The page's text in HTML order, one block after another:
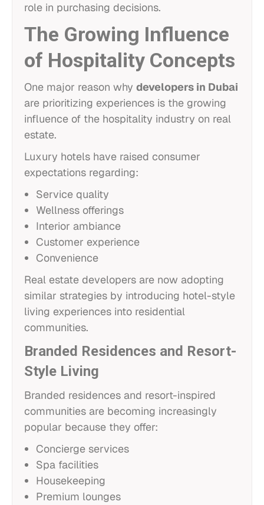
role in purchasing decisions.
The Growing Influence
of Hospitality Concepts
One major reason why developers in Dubai
are prioritizing experiences is the growing
influence of the hospitality industry on real
estate.
Luxury hotels have raised consumer
expectations regarding:
Service quality
Wellness offerings
Interior ambiance
Customer experience
Convenience
Real estate developers are now adopting
similar strategies by introducing hotel-style
living experiences into residential
communities.
Branded Residences and Resort-
Style Living
Branded residences and resort-inspired
communities are becoming increasingly
popular because they offer:
Concierge services
Spa facilities
Housekeeping
Premium lounges